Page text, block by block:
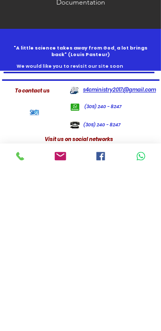
Documentation
"A little science takes away from God, a lot brings
back" (Louis Pasteur)
We would like you to revisit our site soon
To contact us s4cministry2017@gmail.com
(305) 240 - 8247
(305) 240 - 8247
Visit us on social networks